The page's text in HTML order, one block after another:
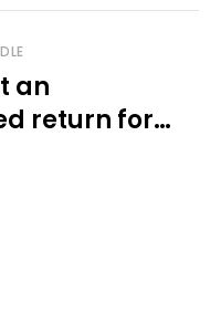
an
return for
KU